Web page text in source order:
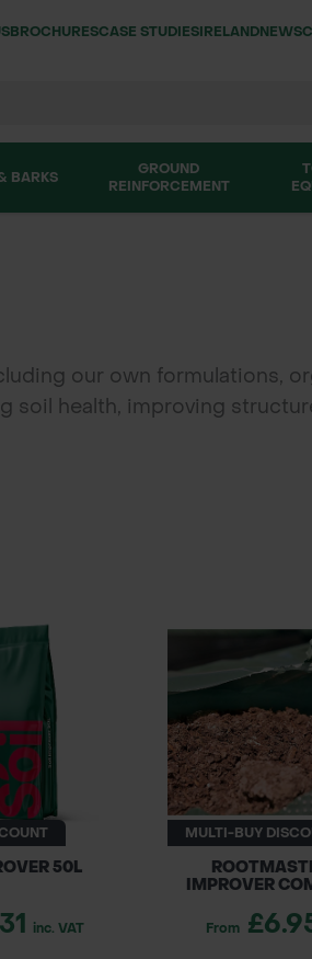
BROCHURESCASE STUDIESIRELANDNEWS
BARKS
GROUND
REINFORCEMENT
our own formulations,
soil health, improving
clay pebbles for superior
50L
inc. VAT
MULTI-BUY
IMPROVER
From